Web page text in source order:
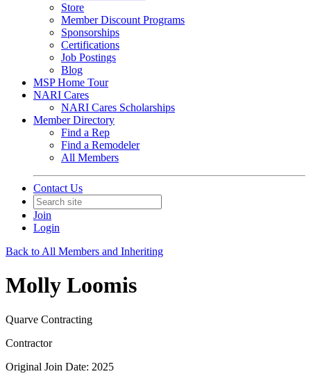
Store
Member Discount Programs
Sponsorships
Certifications
Job Postings
Blog
MSP Home Tour
NARI Cares
NARI Cares Scholarships
Member Directory
Find a Rep
Find a Remodeler
All Members
Contact Us
Join
Login
Back to All Members and Inheriting
Molly Loomis
Quarve Contracting
Contractor
Original Join Date: 2025